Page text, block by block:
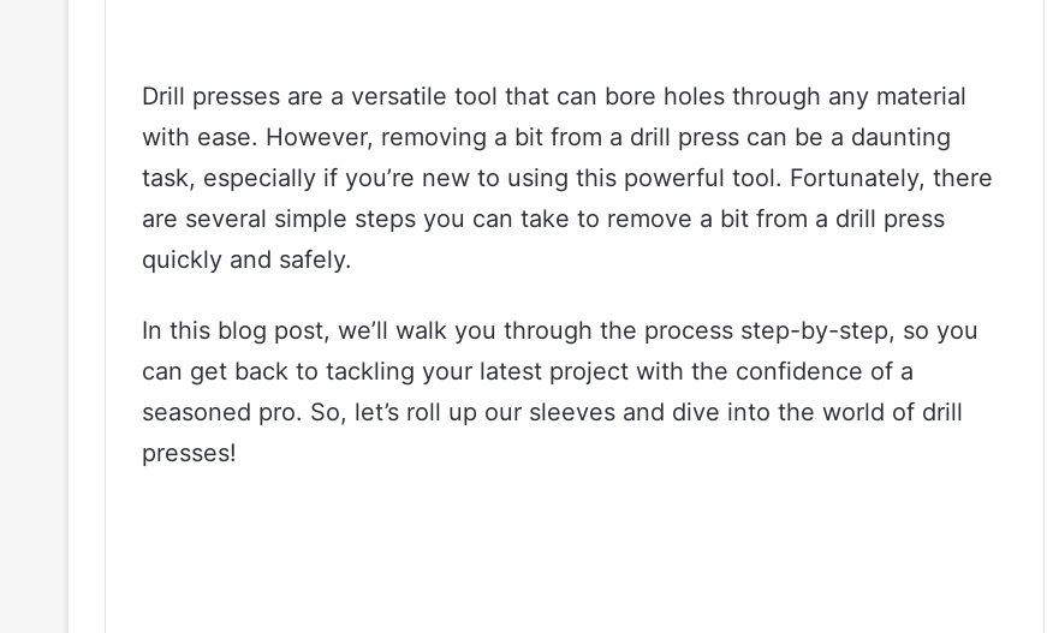
Drill presses are a versatile tool that can bore holes through any material
with ease. However, removing a bit from a drill press can be a daunting
task, especially if you’re new to using this powerful tool. Fortunately, there
are several simple steps you can take to remove a bit from a drill press
quickly and safely.
In this blog post, we’ll walk you through the process step-by-step, so you
can get back to tackling your latest project with the confidence of a
seasoned pro. So, let’s roll up our sleeves and dive into the world of drill
presses!